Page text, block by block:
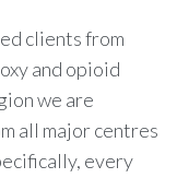
clients from
and opioid
we are
all major centres
every